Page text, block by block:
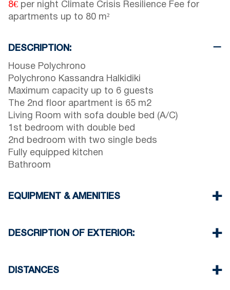
8€ per night Climate Crisis Resilience Fee for
apartments up to 80 m²
DESCRIPTION:
House Polychrono
Polychrono Kassandra Halkidiki
Maximum capacity up to 6 guests
The 2nd floor apartment is 65 m2
Living Room with sofa double bed (A/C)
1st bedroom with double bed
2nd bedroom with two single beds
Fully equipped kitchen
Bathroom
EQUIPMENT & AMENITIES
One Air Conditioner
Washing machine
DESCRIPTION OF EXTERIOR:
property
DISTANCES